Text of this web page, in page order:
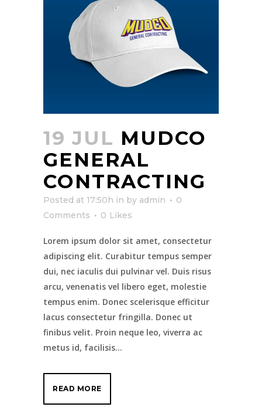
19 JUL MUDCO
GENERAL
CONTRACTING
Posted at 17:50h in by admin
0
Comments
0 Likes
Lorem ipsum dolor sit amet, consectetur
adipiscing elit. Curabitur tempus semper
dui, nec iaculis dui pulvinar vel. Duis risus
arcu, venenatis vel libero eget, molestie
tempus enim. Donec scelerisque efficitur
lacus consectetur fringilla. Donec ut
finibus velit. Proin neque leo, viverra ac
metus id, facilisis...
READ MORE